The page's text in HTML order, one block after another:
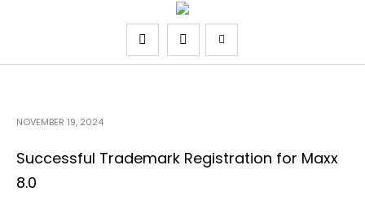
NOVEMBER 19, 2024
Successful Trademark Registration for Maxx
8.0